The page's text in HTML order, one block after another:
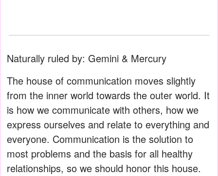
Naturally ruled by: Gemini & Mercury
The house of communication moves slightly
from the inner world towards the outer world. It
is how we communicate with others, how we
express ourselves and relate to everything and
everyone. Communication is the solution to
most problems and the basis for all healthy
relationships, so we should honor this house.